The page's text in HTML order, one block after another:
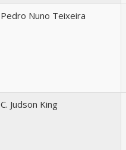
Pedro Nuno Teixeira
C. Judson King